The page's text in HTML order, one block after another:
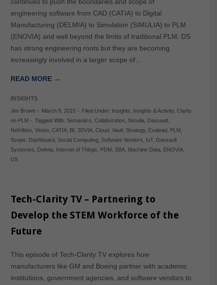
engineering software from CAD (CATIA) to Digital
Manufacturing (DELMIA) to Simulation (SIMULIA) to PLM
(ENOVIA) and well beyond the limits of traditional PLM. DS
has strong engineering roots but they are becoming
increasingly involved in a larger scope of…
READ MORE →
INSIGHTS
Jim Brown- March 9, 2015- Filed Under: Insights Insights & Activity, Clarity
on PLM - Tagged With: Semantics Collaboration, Simulia Dassault,
NetVibes Vision, CATIA, BI 3DVIA, Cloud, Vault, Strategy, Exalead, PLM
Scope, Dashboard, Social Computing, Software Vendors IoT, Dassault
Systemes
Delmia Internet of Things PDM SBA, Machine Data ENOVIA,
DS
Tech-Clarity TV – Partnering to
Develop the STEM Workforce of the
Future
This episode of Tech-Clarity TV explores how
manufacturers like GM and Boeing partner with academic
institutions, government agencies, and software vendors to